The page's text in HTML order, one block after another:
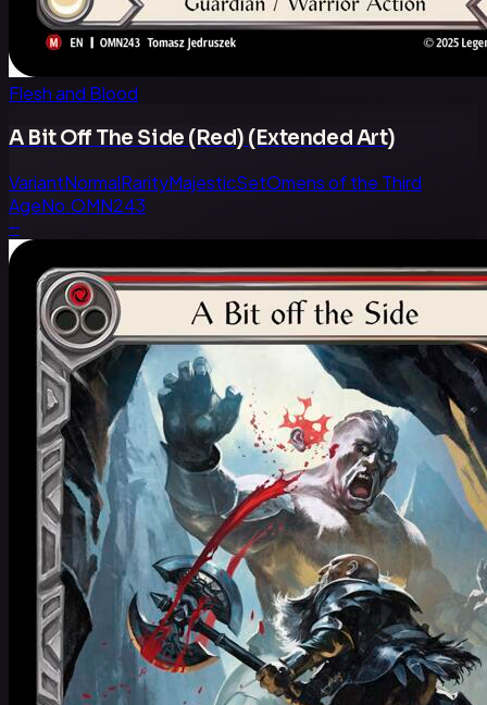
Flesh and Blood
A Bit Off The Side (Red) (Extended Art)
VariantNormalRarityMajesticSetOmens of the Third
AgeNo.OMN243
—